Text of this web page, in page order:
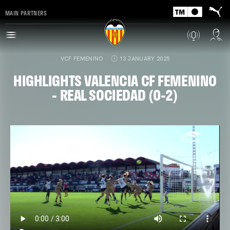
MAIN PARTNERS
VCF FEMENINO 13 JANUARY 2025
HIGHLIGHTS VALENCIA CF FEMENINO
- REAL SOCIEDAD (0-2)